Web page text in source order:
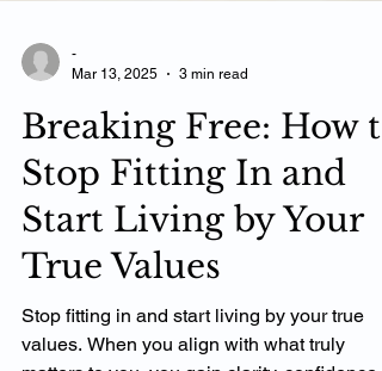
Mar 13, 2025
3 min read
Breaking Free: How to
Stop Fitting In and
Start Living by Your
True Values
Stop fitting in and start living by your true